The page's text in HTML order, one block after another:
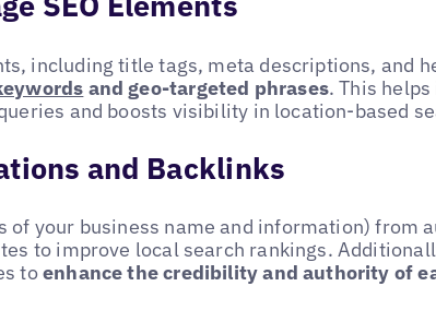
including title tags, meta descriptions, and
and geo-targeted phrases. This
and boosts visibility in location-based
and Backlinks
of your business name and information) from
to improve local search rankings.
toenhance the credibility and authority of